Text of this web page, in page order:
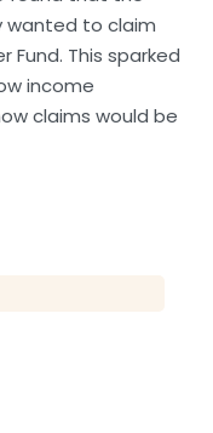
wanted to claim
Fund. This sparked
income
claims would be